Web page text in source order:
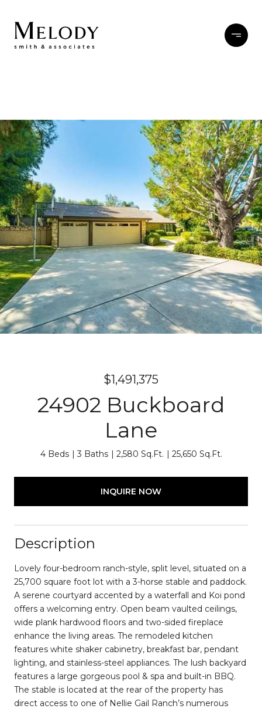
$1,491,375
24902 Buckboard
Lane
4 Beds 3 Baths 2,580 Sq.Ft. 25,650 Sq.Ft.
INQUIRE NOW
Description
Lovely four-bedroom ranch-style, split level, situated on a
25,700 square foot lot with a 3-horse stable and paddock.
A serene courtyard accented by a waterfall and Koi pond
offers a welcoming entry. Open beam vaulted ceilings,
wide plank hardwood floors and two-sided fireplace
enhance the living areas. The remodeled kitchen
features white shaker cabinetry, breakfast bar, pendant
lighting, and stainless-steel appliances. The lush backyard
features a large gorgeous pool & spa and built-in BBQ.
The stable is located at the rear of the property has
direct access to one of Nellie Gail Ranch’s numerous